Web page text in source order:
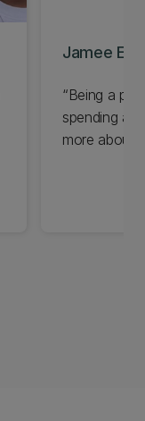
Jamee
Being a
spending a
more about